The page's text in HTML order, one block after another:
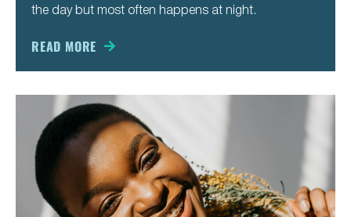
the day but most often happens at night.
READ MORE